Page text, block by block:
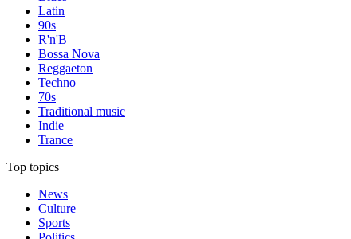
Latin
90s
R'n'B
Bossa Nova
Reggaeton
Techno
70s
Traditional music
Indie
Trance
Top topics
News
Culture
Sports